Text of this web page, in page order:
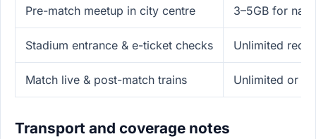
Pre-match meetup in city centre 3–5GB for
Stadium entrance & e-ticket checks Unlimited
Match live & post-match trains Unlimited or
Transport and coverage notes